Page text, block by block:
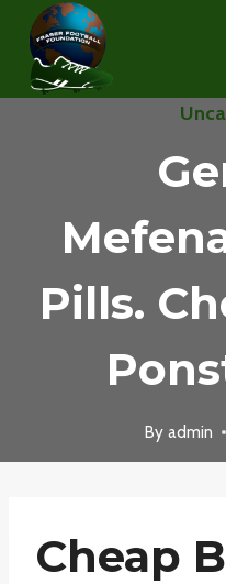
Skip
content
Pills.
By admin
Cheap